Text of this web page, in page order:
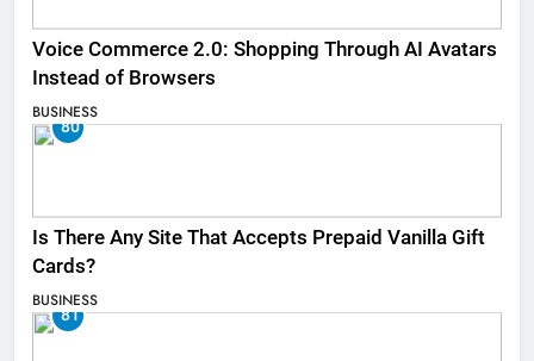
Voice Commerce 2.0: Shopping Through AI Avatars
Instead of Browsers
BUSINESS
80
Is There Any Site That Accepts Prepaid Vanilla Gift
Cards?
BUSINESS
81